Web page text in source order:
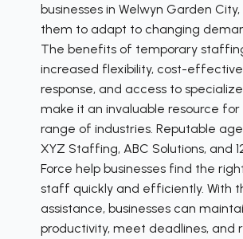
businesses in Welwyn Garden
them to adapt to changing
The benefits of temporary
increased flexibility, cost-
response, and access to
make it an invaluable resource
range of industries. Reputable
XYZ Staffing, ABC Solutions, and
Force help businesses find the
staff quickly and efficiently. With
assistance, businesses can
productivity, meet deadlines, and